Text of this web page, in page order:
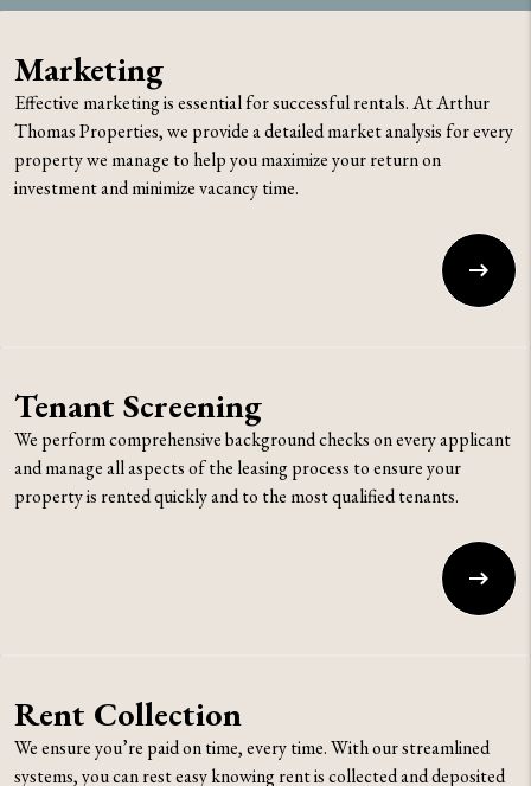
Marketing
Effective marketing is essential for successful rentals. At Arthur
Thomas Properties, we provide a detailed market analysis for every
property we manage to help you maximize your return on
investment and minimize vacancy time.
Tenant Screening
We perform comprehensive background checks on every applicant
and manage all aspects of the leasing process to ensure your
property is rented quickly and to the most qualified tenants.
Rent Collection
We ensure you’re paid on time, every time. With our streamlined
systems, you can rest easy knowing rent is collected and deposited